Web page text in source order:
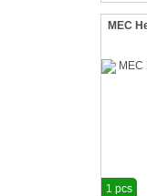
MEC
1 pcs